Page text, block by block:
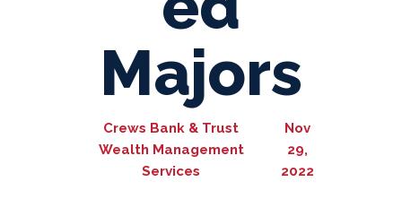
Majors
Crews Bank & Trust
Wealth Management
Services
Nov
29,
2022